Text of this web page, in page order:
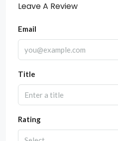
Leave A Review
Email
Title
Rating